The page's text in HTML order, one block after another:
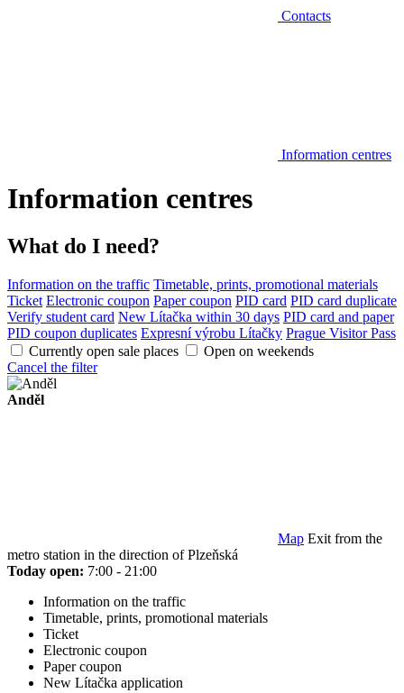
Contacts
Information centres
Information centres
What do I need?
Information on the traffic Timetable, prints, promotional materials
Ticket Electronic coupon Paper coupon PID card PID card duplicate
Verify student card New Lítačka within 30 days PID card and paper
PID coupon duplicates Expresní výrobu Lítačky Prague Visitor Pass
Currently open sale places
Open on weekends
Cancel the filter
Anděl
Map Exit from the
metro station in the direction of Plzeňská
Today open: 7:00 - 21:00
Information on the traffic
Timetable, prints, promotional materials
Ticket
Electronic coupon
Paper coupon
New Lítačka application